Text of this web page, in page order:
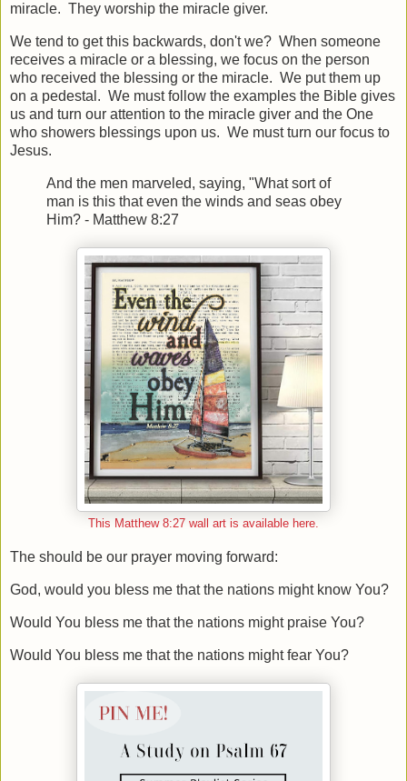
miracle. They worship the miracle giver.
We tend to get this backwards, don't we? When someone
receives a miracle or a blessing, we focus on the person
who received the blessing or the miracle. We put them up
on a pedestal. We must follow the examples the Bible gives
us and turn our attention to the miracle giver and the One
who showers blessings upon us. We must turn our focus to
Jesus.
And the men marveled, saying, "What sort of
man is this that even the winds and seas obey
Him? - Matthew 8:27
This Matthew 8:27 wall art is available here.
The should be our prayer moving forward:
God, would you bless me that the nations might know You?
Would You bless me that the nations might praise You?
Would You bless me that the nations might fear You?